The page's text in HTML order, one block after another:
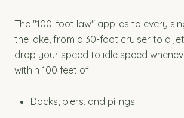
The "100-foot law" applies to every
the lake, from a 30-foot cruiser to a jet
drop your speed to idle speed
within 100 feet of:
Docks, piers, and pilings